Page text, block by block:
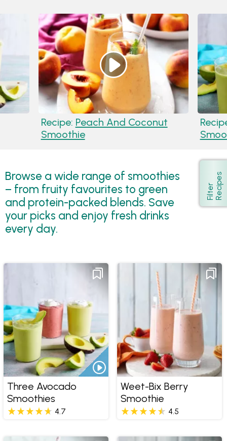
Recipe: Peach And Coconut
Smoothie
Browse a wide range of smoothies
– from fruity favourites to green
and protein-packed blends. Save
your picks and enjoy fresh drinks
every day.
Show
F
i
l
t
e
r
R
e
c
i
p
e s
Three Avocado
Smoothies
4.7
Weet-Bix Berry
Smoothie
4.5